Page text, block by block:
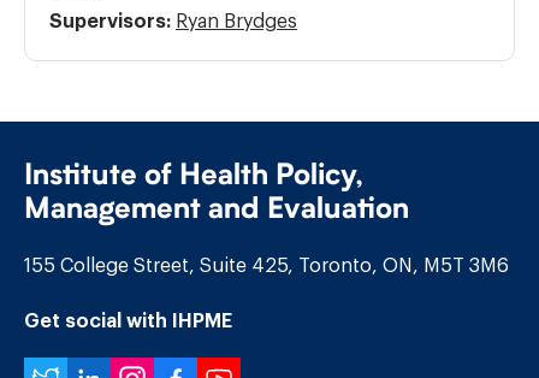
Supervisors: Ryan Brydges
Institute of Health Policy,
Management and Evaluation
155 College Street, Suite 425, Toronto, ON, M5T 3M6
Get social with IHPME